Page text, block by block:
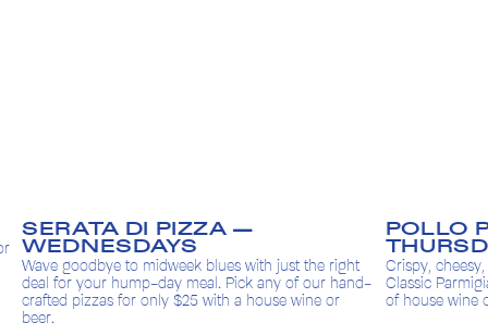
right
our hand-
or
POLLO PARMIGIANA —
THURSDAYS
Crispy, cheesy, and always a crowd favourite. Our
Classic Parmigiana topped with prosciutto & a glass
of house wine or beer for only $25.
Kids
meal